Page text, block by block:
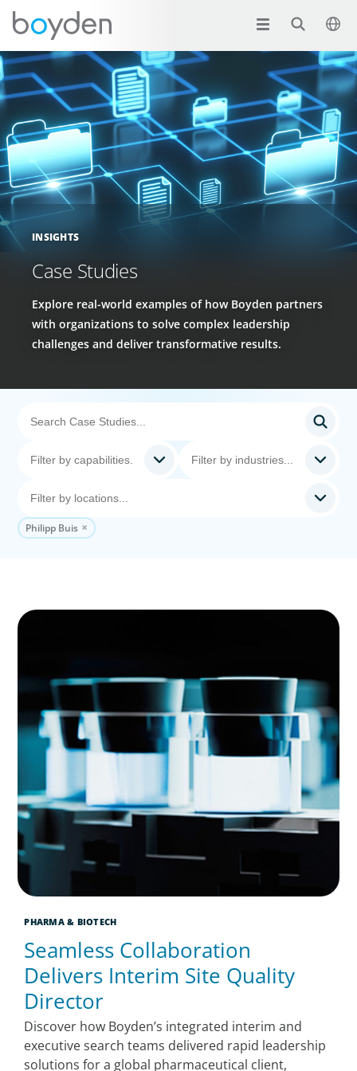
INSIGHTS
Case Studies
Explore real-world examples of how Boyden partners
with organizations to solve complex leadership
challenges and deliver transformative results.
Philipp Buis
PHARMA & BIOTECH
Seamless Collaboration
Delivers Interim Site Quality
Director
Discover how Boyden’s integrated interim and
executive search teams delivered rapid leadership
solutions for a global pharmaceutical client,